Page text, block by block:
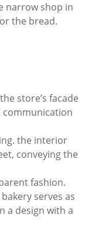
narrow shop in
the bread.
store’s facade
communication
the interior
conveying the
fashion.
serves as
a design with a